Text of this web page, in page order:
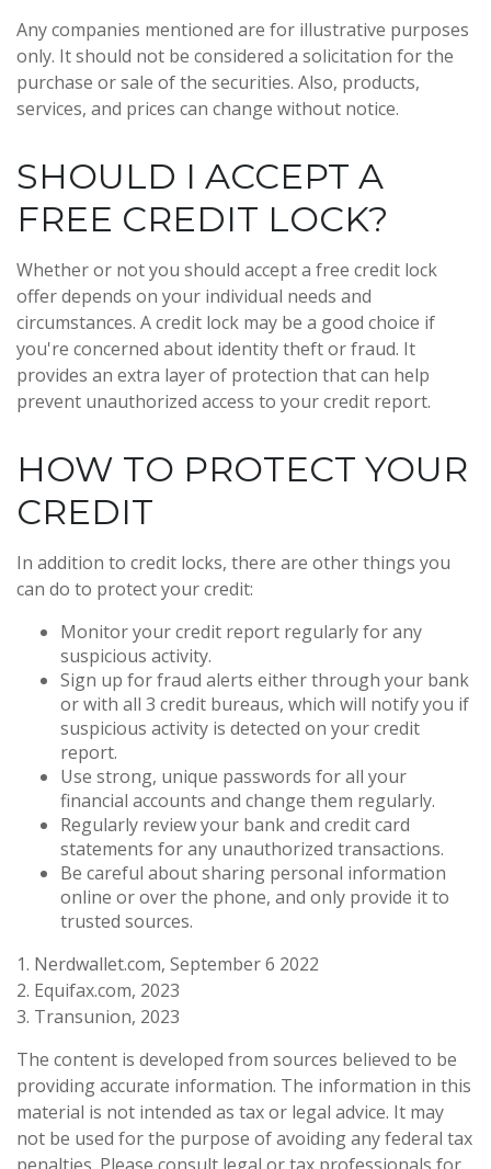
Any companies mentioned are for illustrative purposes
only. It should not be considered a solicitation for the
purchase or sale of the securities. Also, products,
services, and prices can change without notice.
SHOULD I ACCEPT A
FREE CREDIT LOCK?
Whether or not you should accept a free credit lock
offer depends on your individual needs and
circumstances. A credit lock may be a good choice if
you're concerned about identity theft or fraud. It
provides an extra layer of protection that can help
prevent unauthorized access to your credit report.
HOW TO PROTECT YOUR
CREDIT
In addition to credit locks, there are other things you
can do to protect your credit:
Monitor your credit report regularly for any
suspicious activity.
Sign up for fraud alerts either through your bank
or with all 3 credit bureaus, which will notify you if
suspicious activity is detected on your credit
report.
Use strong, unique passwords for all your
financial accounts and change them regularly.
Regularly review your bank and credit card
statements for any unauthorized transactions.
Be careful about sharing personal information
online or over the phone, and only provide it to
trusted sources.
1. Nerdwallet.com, September 6 2022
2. Equifax.com, 2023
3. Transunion, 2023
The content is developed from sources believed to be
providing accurate information. The information in this
material is not intended as tax or legal advice. It may
not be used for the purpose of avoiding any federal tax